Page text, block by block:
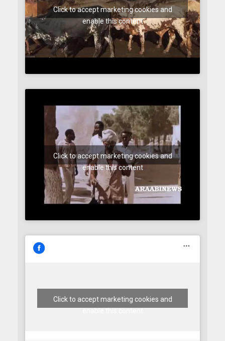
Click to accept marketing cookies and
enable this content
Click to accept marketing cookies and
enable this content
Click to accept marketing cookies and